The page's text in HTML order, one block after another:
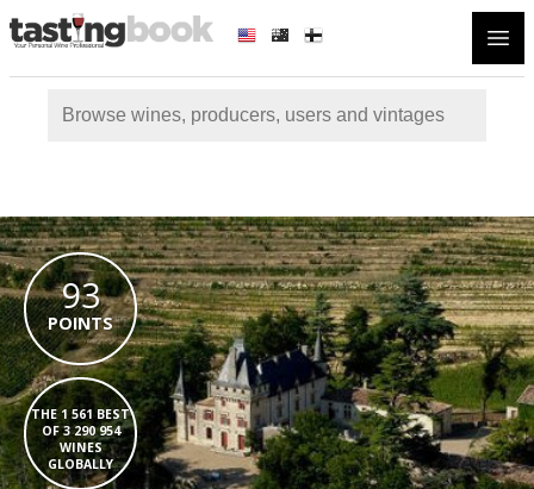
93
POINTS
THE 1 561 BEST
OF 3 290 954
WINES
GLOBALLY